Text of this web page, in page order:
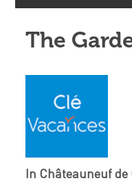
The
In Châteauneuf de